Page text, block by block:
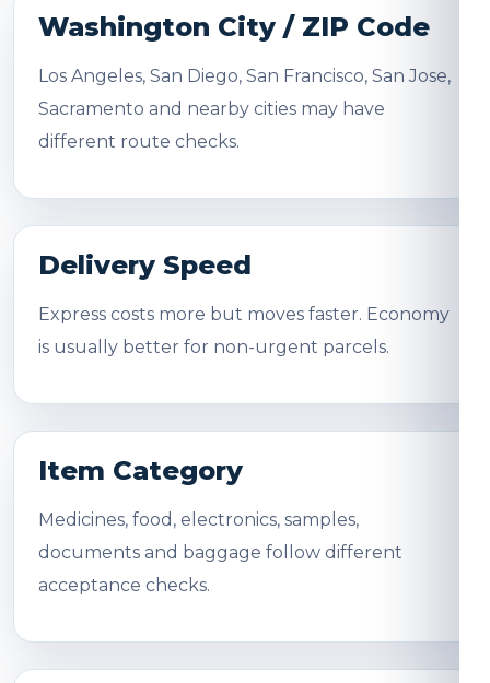
Washington City / ZIP Code
Los Angeles, San Diego, San Francisco, San Jose,
Sacramento and nearby cities may have
different route checks.
Delivery Speed
Express costs more but moves faster. Economy
is usually better for non-urgent parcels.
Item Category
Medicines, food, electronics, samples,
documents and baggage follow different
acceptance checks.